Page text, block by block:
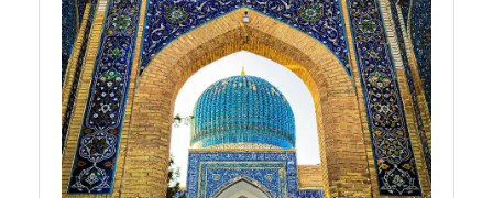
Aral Sea
Khiva
Uzbek
Embroidery